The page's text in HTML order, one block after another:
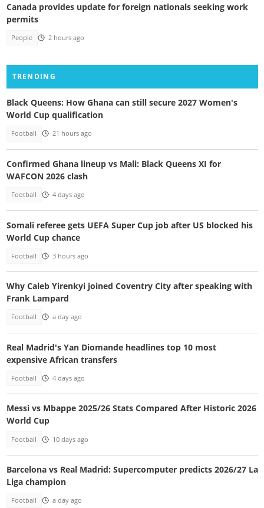
Canada provides update for foreign nationals seeking work
permits
People 2 hours ago
TRENDING
Black Queens: How Ghana can still secure 2027 Women's
World Cup qualification
Football 21 hours ago
Confirmed Ghana lineup vs Mali: Black Queens XI for
WAFCON 2026 clash
Football 4 days ago
Somali referee gets UEFA Super Cup job after US blocked his
World Cup chance
Football 3 hours ago
Why Caleb Yirenkyi joined Coventry City after speaking with
Frank Lampard
Football a day ago
Real Madrid's Yan Diomande headlines top 10 most
expensive African transfers
Football 4 days ago
Messi vs Mbappe 2025/26 Stats Compared After Historic 2026
World Cup
Football 10 days ago
Barcelona vs Real Madrid: Supercomputer predicts 2026/27 La
Liga champion
Football a day ago